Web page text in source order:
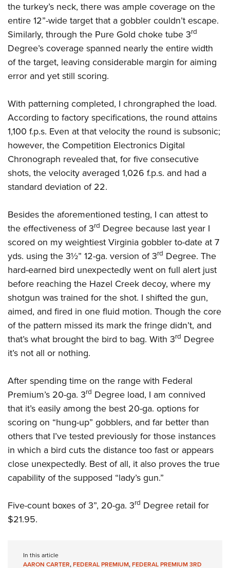
the turkey’s neck, there was ample coverage on the
entire 12”-wide target that a gobbler couldn’t escape.
Similarly, through the Pure Gold choke tube 3rd
Degree’s coverage spanned nearly the entire width
of the target, leaving considerable margin for aiming
error and yet still scoring.
With patterning completed, I chrongraphed the load.
According to factory specifications, the round attains
1,100 f.p.s. Even at that velocity the round is subsonic;
however, the Competition Electronics Digital
Chronograph revealed that, for five consecutive
shots, the velocity averaged 1,026 f.p.s. and had a
standard deviation of 22.
Besides the aforementioned testing, I can attest to
the effectiveness of 3rd Degree because last year I
scored on my weightiest Virginia gobbler to-date at 7
yds. using the 3½” 12-ga. version of 3rd Degree. The
hard-earned bird unexpectedly went on full alert just
before reaching the Hazel Creek decoy, where my
shotgun was trained for the shot. I shifted the gun,
aimed, and fired in one fluid motion. Though the core
of the pattern missed its mark the fringe didn’t, and
that’s what brought the bird to bag. With 3rd Degree
it’s not all or nothing.
After spending time on the range with Federal
Premium’s 20-ga. 3rd Degree load, I am connived
that it’s easily among the best 20-ga. options for
scoring on “hung-up” gobblers, and far better than
others that I’ve tested previously for those instances
in which a bird cuts the distance too fast or appears
close unexpectedly. Best of all, it also proves the true
capability of the supposed “lady’s gun.”
Five-count boxes of 3”, 20-ga. 3rd Degree retail for
$21.95.
In this article
AARON CARTER,FEDERAL PREMIUM,FEDERAL PREMIUM 3RD